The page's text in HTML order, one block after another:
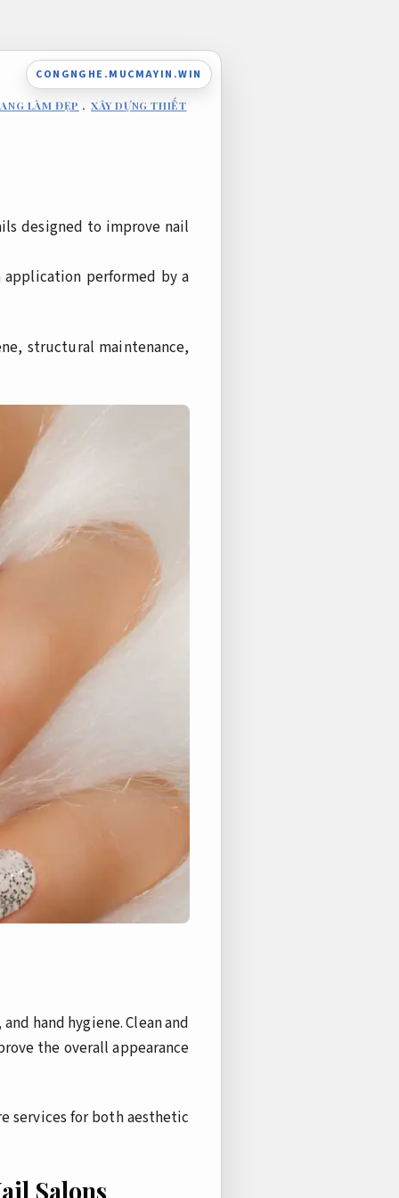
CONGNGHE.MUCMAYIN.WIN
LÀM ĐẸP , XÂY DỰNG THIẾT
designed to improve nail
performed by a
structural maintenance,
hand hygiene. Clean and
the overall appearance
services for both aesthetic
Salons